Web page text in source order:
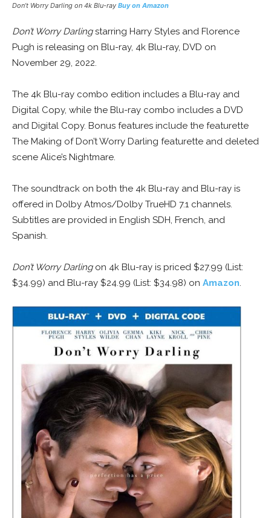
Don’t Worry Darling on 4k Blu-ray Buy on Amazon
Don’t Worry Darlingstarring Harry Styles and Florence
Pugh is releasing on Blu-ray, 4k Blu-ray, DVD on
November 29, 2022.
The 4k Blu-ray combo edition includes a Blu-ray and
Digital Copy, while the Blu-ray combo includes a DVD
and Digital Copy. Bonus features include the featurette
The Making of Don’t Worry Darling featurette and deleted
scene Alice’s Nightmare.
The soundtrack on both the 4k Blu-ray and Blu-ray is
offered in Dolby Atmos/Dolby TrueHD 7.1 channels.
Subtitles are provided in English SDH, French, and
Spanish.
Don’t Worry Darlingon 4k Blu-ray is priced $27.99 (List:
$34.99) and Blu-ray $24.99 (List: $34.98) on Amazon.